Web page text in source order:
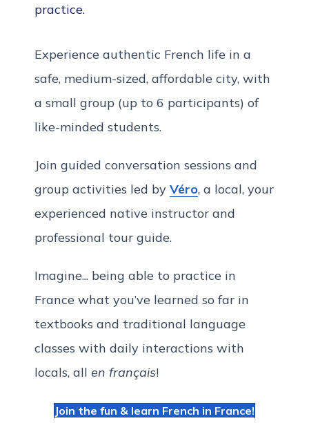
practice.
Experience authentic French life in a
safe, medium-sized, affordable city, with
a small group (up to 6 participants) of
like-minded students.
Join guided conversation sessions and
group activities led by Véro, a local, your
experienced native instructor and
professional tour guide.
Imagine... being able to practice in
France what you’ve learned so far in
textbooks and traditional language
classes with daily interactions with
locals, all en français!
Join the fun & learn French in France!